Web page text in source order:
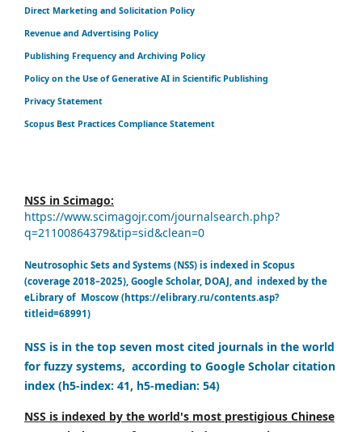
Direct Marketing and Solicitation Policy
Revenue and Advertising Policy
Publishing Frequency and Archiving Policy
Policy on the Use of Generative AI in Scientific Publishing
Privacy Statement
Scopus Best Practices Compliance Statement
NSS in Scimago:
https://www.scimagojr.com/journalsearch.php?
q=21100864379&tip=sid&clean=0
Neutrosophic Sets and Systems (NSS) is indexed in Scopus
(coverage 2018–2025), Google Scholar, DOAJ, and indexed by the
eLibrary of Moscow (https://elibrary.ru/contents.asp?
titleid=68991)
NSS is in the top seven most cited journals in the world
for fuzzy systems, according to Google Scholar citation
index (h5-index: 41, h5-median: 54)
NSS is indexed by the world's most prestigious Chinese